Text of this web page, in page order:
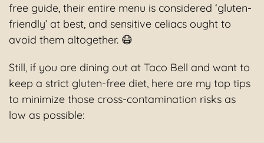
free guide, their entire menu is considered ‘gluten-
friendly’ at best, and sensitive celiacs ought to
avoid them altogether. 😷
Still, if you are dining out at Taco Bell and want to
keep a strict gluten-free diet, here are my top tips
to minimize those cross-contamination risks as
low as possible: